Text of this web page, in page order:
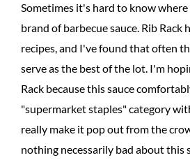
Sometimes it's hard to know
brand of barbecue sauce. Rib Rack
recipes, and I've found that often
serve as the best of the lot. I'm
Rack because this sauce
"supermarket staples" category
really make it pop out from the
nothing necessarily bad about this